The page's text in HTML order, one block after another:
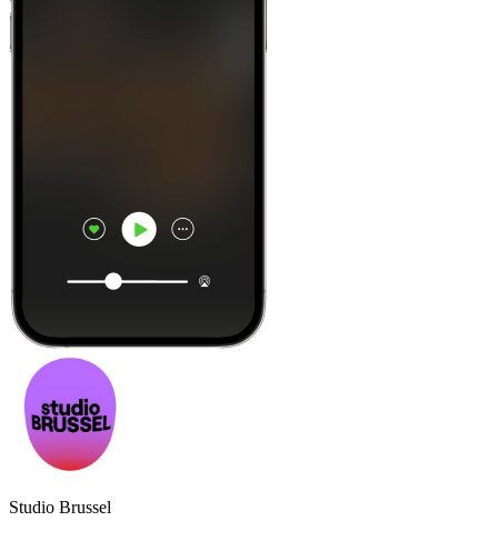
Studio Brussel